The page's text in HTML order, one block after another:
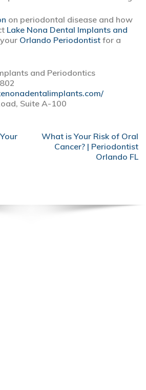
on periodontal disease and how
Lake Nona Dental Implants and
Orlando Periodontist for a
and Periodontics
Suite A-100
What is Your Risk of Oral
Cancer? | Periodontist
Orlando FL